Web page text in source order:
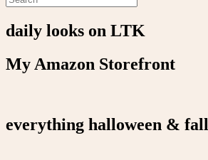
daily looks on LTK
My Amazon Storefront
everything halloween & fall